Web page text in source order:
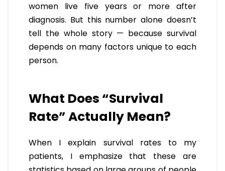
women live five years or more after
diagnosis. But this number alone doesn’t
tell the whole story — because survival
depends on many factors unique to each
person.
What Does “Survival
Rate” Actually Mean?
When I explain survival rates to my
patients, I emphasize that these are